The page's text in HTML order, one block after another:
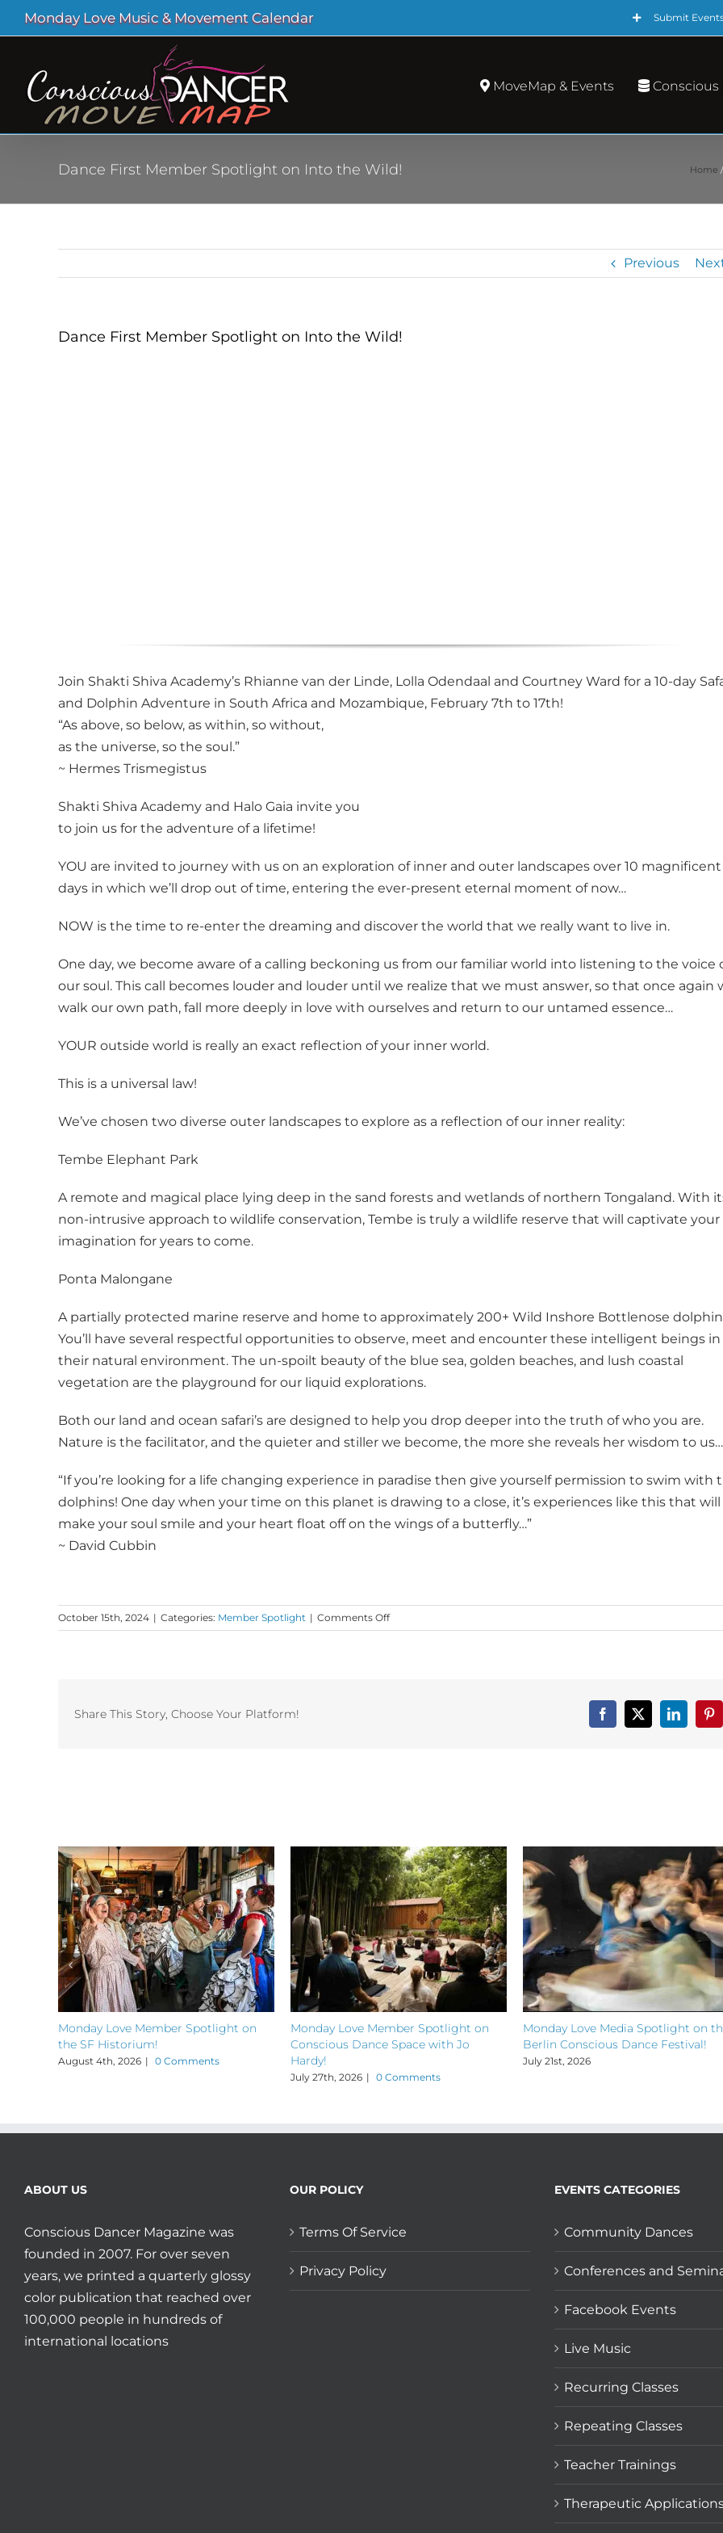
Skip
to
Monday Love Music & Movement Calendar Submit
MoveMap & Events Conscious
Dance First Member Spotlight on Into the Wild! Home
Previous
Dance First Member Spotlight on Into the Wild!
Join Shakti Shiva Academy’s Rhianne van der Linde, Lolla Odendaal and Courtney Ward for a 10-day
and Dolphin Adventure in South Africa and Mozambique, February 7th to 17th!
“As above, so below, as within, so without,
as the universe, so the soul.”
~ Hermes Trismegistus
Shakti Shiva Academy and Halo Gaia invite you
to join us for the adventure of a lifetime!
YOU are invited to journey with us on an exploration of inner and outer landscapes over 10 magnificent
days in which we’ll drop out of time, entering the ever-present eternal moment of now…
NOW is the time to re-enter the dreaming and discover the world that we really want to live in.
One day, we become aware of a calling beckoning us from our familiar world into listening to the voice
our soul. This call becomes louder and louder until we realize that we must answer, so that once again
walk our own path, fall more deeply in love with ourselves and return to our untamed essence…
YOUR outside world is really an exact reflection of your inner world.
This is a universal law!
We’ve chosen two diverse outer landscapes to explore as a reflection of our inner reality:
Tembe Elephant Park
A remote and magical place lying deep in the sand forests and wetlands of northern Tongaland. With
non-intrusive approach to wildlife conservation, Tembe is truly a wildlife reserve that will captivate your
imagination for years to come.
Ponta Malongane
A partially protected marine reserve and home to approximately 200+ Wild Inshore Bottlenose
You’ll have several respectful opportunities to observe, meet and encounter these intelligent beings in
their natural environment. The un-spoilt beauty of the blue sea, golden beaches, and lush coastal
vegetation are the playground for our liquid explorations.
Both our land and ocean safari’s are designed to help you drop deeper into the truth of who you are.
Nature is the facilitator, and the quieter and stiller we become, the more she reveals her wisdom to
“If you’re looking for a life changing experience in paradise then give yourself permission to swim with
dolphins! One day when your time on this planet is drawing to a close, it’s experiences like this that will
make your soul smile and your heart float off on the wings of a butterfly…”
~ David Cubbin
October 15th, 2024 | Categories: Member Spotlight | Comments Offon
Dance
Share This Story, Choose Your Platform! Facebook
X LinkedIn
Monday Love Member Spotlight on
the SF Historium!
August 4th, 2026 | 0 Comments
Monday Love Member Spotlight on
Conscious Dance Space with Jo
Hardy!
July 27th, 2026 | 0 Comments
Monday Love Media Spotlight on
Berlin Conscious Dance Festival!
July 21st, 2026
ABOUT US
Conscious Dancer Magazine was
founded in 2007. For over seven
years, we printed a quarterly glossy
color publication that reached over
100,000 people in hundreds of
international locations
OUR POLICY
Terms Of Service
Privacy Policy
EVENTS CATEGORIES
Community Dances
Conferences and
Facebook Events
Live Music
Recurring Classes
Repeating Classes
Teacher Trainings
Therapeutic